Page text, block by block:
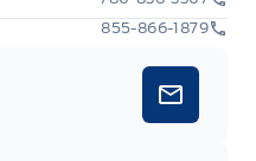
855-866-1879